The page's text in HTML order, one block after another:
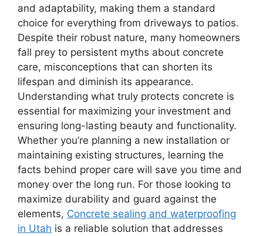
and adaptability, making them a standard
choice for everything from driveways to patios.
Despite their robust nature, many homeowners
fall prey to persistent myths about concrete
care, misconceptions that can shorten its
lifespan and diminish its appearance.
Understanding what truly protects concrete is
essential for maximizing your investment and
ensuring long-lasting beauty and functionality.
Whether you’re planning a new installation or
maintaining existing structures, learning the
facts behind proper care will save you time and
money over the long run. For those looking to
maximize durability and guard against the
elements, Concrete sealing and waterproofing
in Utah is a reliable solution that addresses